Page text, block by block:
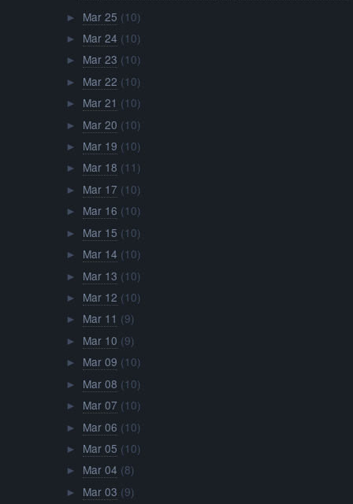
► Mar 25 (10)
► Mar 24 (10)
► Mar 23 (10)
► Mar 22 (10)
► Mar 21 (10)
► Mar 20 (10)
► Mar 19 (10)
► Mar 18 (11)
► Mar 17 (10)
► Mar 16 (10)
► Mar 15 (10)
► Mar 14 (10)
► Mar 13 (10)
► Mar 12 (10)
► Mar 11 (9)
► Mar 10 (9)
► Mar 09 (10)
► Mar 08 (10)
► Mar 07 (10)
► Mar 06 (10)
► Mar 05 (10)
► Mar 04 (8)
► Mar 03 (9)